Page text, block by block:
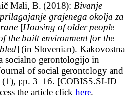
Mali, B. (2018): Bivanje
grajenega okolja za
[Housing of older people
the built environment for the
] (in Slovenian). Kakovostna
socialno gerontologijo in
of social gerontology and
pp. 3–16. [COBISS.SI-ID
the article click here.